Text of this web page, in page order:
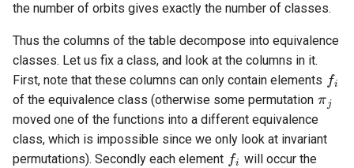
the number of orbits gives exactly the number of classes.
Thus the columns of the table decompose into equivalence
classes. Let us fix a class, and look at the columns in it.
First, note that these columns can only contain elements
of the equivalence class (otherwise some permutation
πj
moved one of the functions into a different equivalence
class, which is impossible since we only look at invariant
permutations). Secondly each element
f
will occur the